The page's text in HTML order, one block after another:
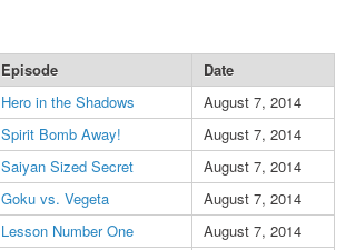
Episode
Date
Hero in the Shadows
August 7, 2014
Spirit Bomb Away!
August 7, 2014
Saiyan Sized Secret
August 7, 2014
Goku vs. Vegeta
August 7, 2014
Lesson Number One
August 7, 2014